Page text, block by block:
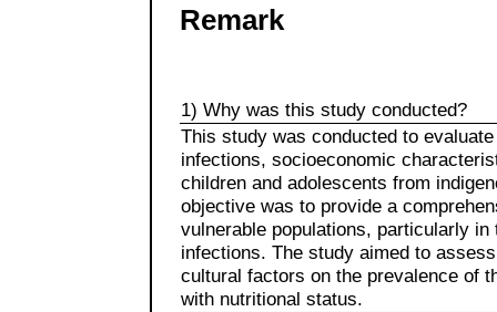
Remark
1) Why was this study conducted?
This study was conducted to
infections, socioeconomic
children and adolescents from
objective was to provide a
vulnerable populations, particularly
infections. The study aimed to
cultural factors on the prevalence of
with nutritional status.